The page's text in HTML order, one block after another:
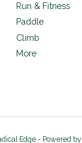
Run & Fitness
Paddle
Climb
More
Edge - Powered by